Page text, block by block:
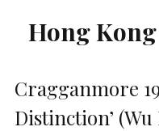
Hong
Cragganmore
Distinction’